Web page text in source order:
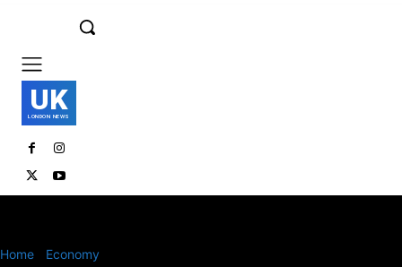
UK
LONDON NEWS
Home Economy